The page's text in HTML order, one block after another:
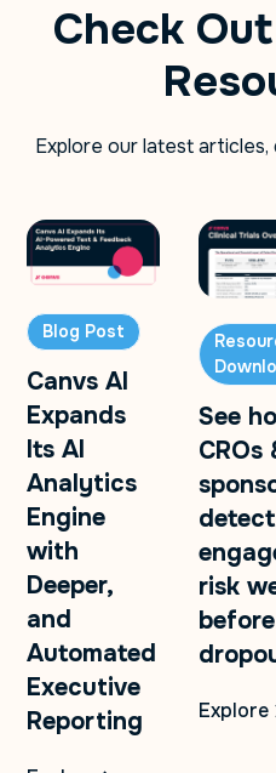
Check
Explore our latest articles,
Blog Post
Canvs AI
Expands
Its AI
Analytics
Engine
with
Deeper,
and
Automated
Executive
Reporting
See
CROs
detect
risk
before
Explore